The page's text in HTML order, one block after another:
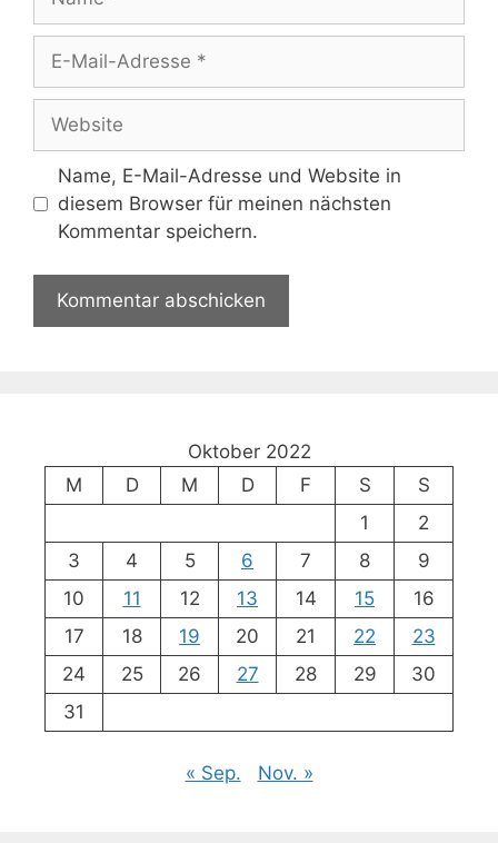
Adresse
Website
Name, E-Mail-Adresse und Website in
diesem Browser für meinen nächsten
Kommentar speichern.
Oktober 2022
M
D M D F S
S
1
2
3
4 5 6 7 8
9
10
11 12 13 14 15
16
17
18 19 20 21 22
23
24
25 26 27 28 29
30
31
« Sep. Nov. »